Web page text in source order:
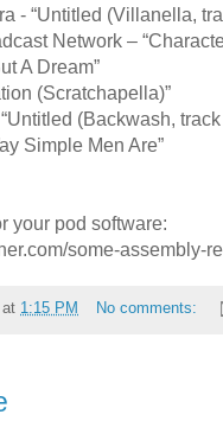
- “Untitled (Villanella,
Network –
A Dream”
(Scratchapella)”
(Backwash, track
Simple Men Are”
your pod software:
some-assembly-
at 1:15 PM No comments: